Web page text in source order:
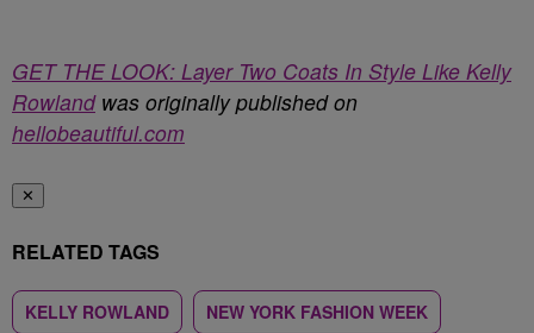
GET THE LOOK: Layer Two Coats In Style Like Kelly
Rowlandwas originally published on
hellobeautiful.com
✕
RELATED TAGS
KELLY ROWLAND NEW YORK FASHION WEEK